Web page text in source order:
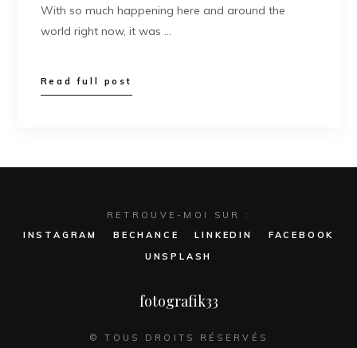
With so much happening here and around the
world right now, it was …
Read full post
fotografik33
© TOUS DROITS RÉSERVÉS
RETROUVE-MOI SUR :
INSTAGRAM
BECHANCE LINKEDIN
FACEBOOK
UNSPLASH